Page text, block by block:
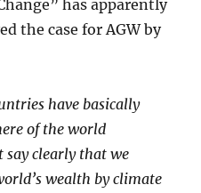
has apparently
the case for AGW by
have basically
of the world
say clearly that we
wealth by climate